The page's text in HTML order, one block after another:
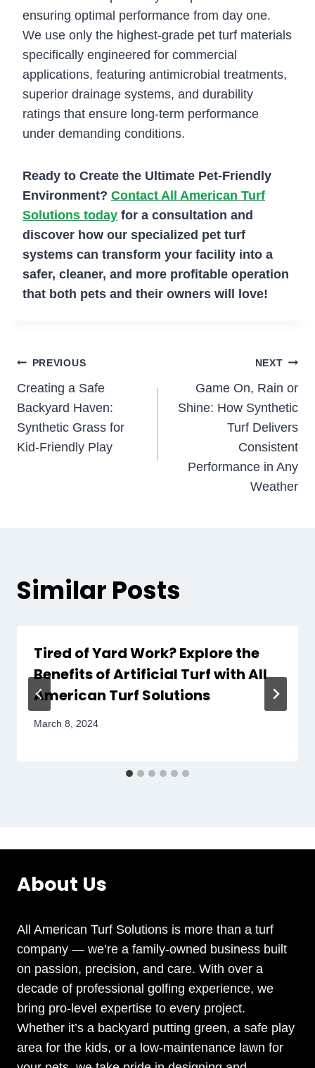
ensuring optimal performance from day one.
We use only the highest-grade pet turf materials
specifically engineered for commercial
applications, featuring antimicrobial treatments,
superior drainage systems, and durability
ratings that ensure long-term performance
under demanding conditions.
Ready to Create the Ultimate Pet-Friendly
Environment? Contact All American Turf
Solutions today for a consultation and
discover how our specialized pet turf
systems can transform your facility into a
safer, cleaner, and more profitable operation
that both pets and their owners will love!
Post
navigation
PREVIOUS
Creating a Safe
Backyard Haven:
Synthetic Grass for
Kid-Friendly Play
NEXT
Game On, Rain or
Shine: How Synthetic
Turf Delivers
Consistent
Performance in Any
Weather
Similar Posts
Tired of Yard Work? Explore the
Benefits of Artificial Turf with All
American Turf Solutions
March 8, 2024
About Us
All American Turf Solutions is more than a turf
company — we’re a family-owned business built
on passion, precision, and care. With over a
decade of professional golfing experience, we
bring pro-level expertise to every project.
Whether it’s a backyard putting green, a safe play
area for the kids, or a low-maintenance lawn for